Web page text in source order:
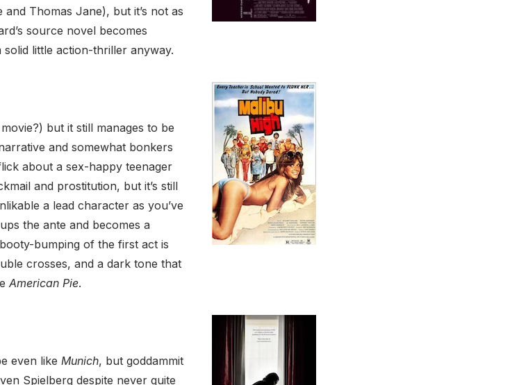
Thomas Jane), but it’s not as
source novel becomes
solid little action-thriller anyway.
but it still manages to be
and somewhat bonkers
about a sex-happy teenager
and prostitution, but it’s still
a lead character as you’ve
the ante and becomes a
bumping of the first act is
crosses, and a dark tone that
American Pie.
even like Munich, but goddammit
Spielberg despite never quite